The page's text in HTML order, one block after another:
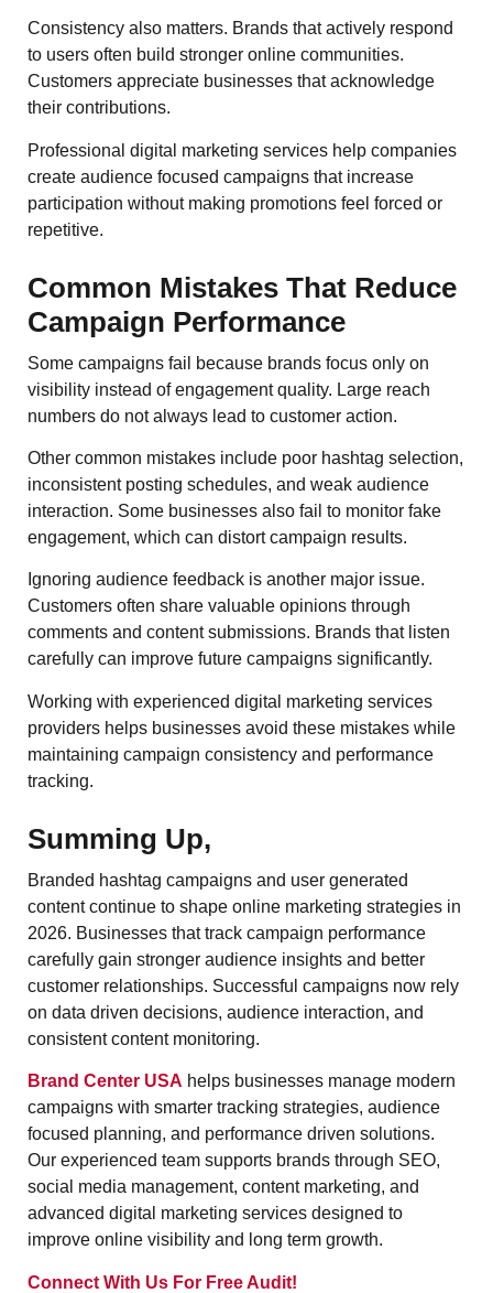
Consistency also matters. Brands that actively respond
to users often build stronger online communities.
Customers appreciate businesses that acknowledge
their contributions.
Professional digital marketing services help companies
create audience focused campaigns that increase
participation without making promotions feel forced or
repetitive.
Common Mistakes That Reduce
Campaign Performance
Some campaigns fail because brands focus only on
visibility instead of engagement quality. Large reach
numbers do not always lead to customer action.
Other common mistakes include poor hashtag selection,
inconsistent posting schedules, and weak audience
interaction. Some businesses also fail to monitor fake
engagement, which can distort campaign results.
Ignoring audience feedback is another major issue.
Customers often share valuable opinions through
comments and content submissions. Brands that listen
carefully can improve future campaigns significantly.
Working with experienced digital marketing services
providers helps businesses avoid these mistakes while
maintaining campaign consistency and performance
tracking.
Summing Up,
Branded hashtag campaigns and user generated
content continue to shape online marketing strategies in
2026. Businesses that track campaign performance
carefully gain stronger audience insights and better
customer relationships. Successful campaigns now rely
on data driven decisions, audience interaction, and
consistent content monitoring.
Brand Center USA helps businesses manage modern
campaigns with smarter tracking strategies, audience
focused planning, and performance driven solutions.
Our experienced team supports brands through SEO,
social media management, content marketing, and
advanced digital marketing services designed to
improve online visibility and long term growth.
Connect With Us For Free Audit!